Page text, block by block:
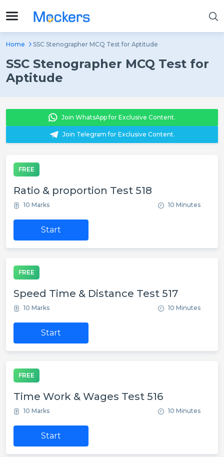
Home SSC Stenographer MCQ Test for Aptitude
SSC Stenographer MCQ Test for
Aptitude
Join WhatsApp for Exclusive Content.
Join Telegram for Exclusive Content.
FREE
Ratio & proportion Test 518
10 Marks 10 Minutes
Start
FREE
Speed Time & Distance Test 517
10 Marks 10 Minutes
Start
FREE
Time Work & Wages Test 516
10 Marks 10 Minutes
Start